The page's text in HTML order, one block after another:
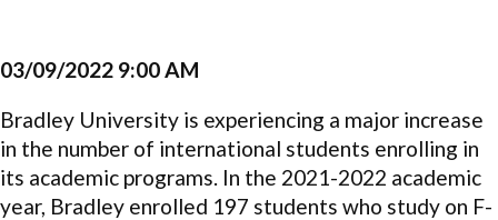
03/09/2022 9:00 AM
Bradley University is experiencing a major increase
in the number of international students enrolling in
its academic programs. In the 2021-2022 academic
year, Bradley enrolled 197 students who study on F-